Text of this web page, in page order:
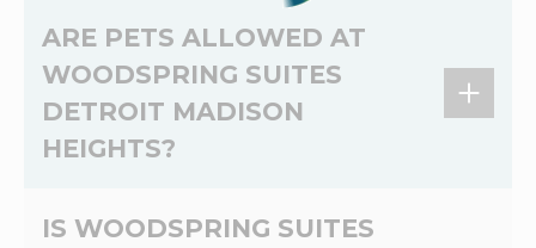
discounted rate for your stay.
Yes, every room at WoodSpring Suites Detroit
Madison Heights includes an in-room kitchen
with full-size refrigerator, microwave, two-
burner stove, and prep space.
ARE PETS ALLOWED AT
WOODSPRING SUITES
DETROIT MADISON
HEIGHTS?
Dog Friendly. Dogs allowed. $10 USD per pet
per night. Max 75 lbs. Max 2 dogs per room.
IS WOODSPRING SUITES